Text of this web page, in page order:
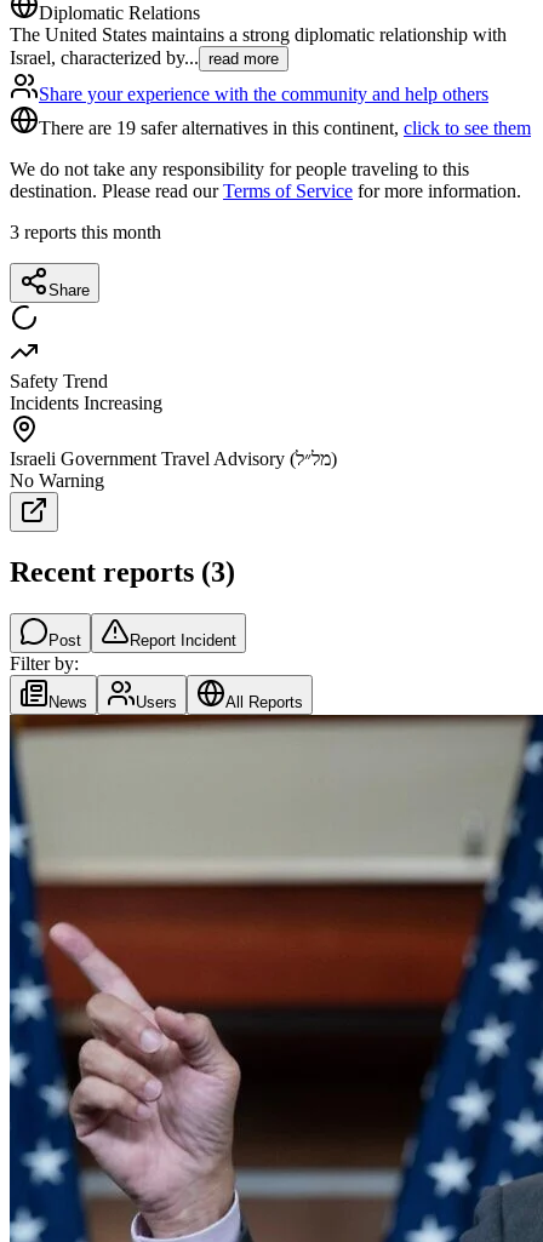
Diplomatic Relations
The United States maintains a strong diplomatic relationship with
Israel, characterized by... read more
Share your experience with the community and help others
There are 19 safer alternatives in this continent, click to see them
We do not take any responsibility for people traveling to this
destination. Please read ourTerms of Service for more information.
3 reports this month
Share
Safety Trend
Incidents Increasing
Israeli Government Travel Advisory (מל״ל)
No Warning
Recent reports (3)
Post Report Incident
Filter by:
News Users All Reports